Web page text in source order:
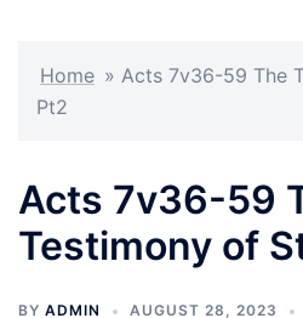
Home » Acts 7v36-59 The
Pt2
Acts 7v36-59
Testimony of
BY ADMIN AUGUST 28, 2023